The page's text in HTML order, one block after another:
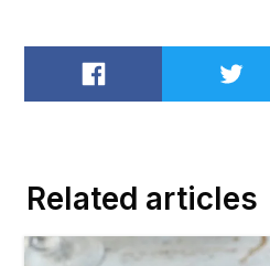
Share on Facebook
Related articles